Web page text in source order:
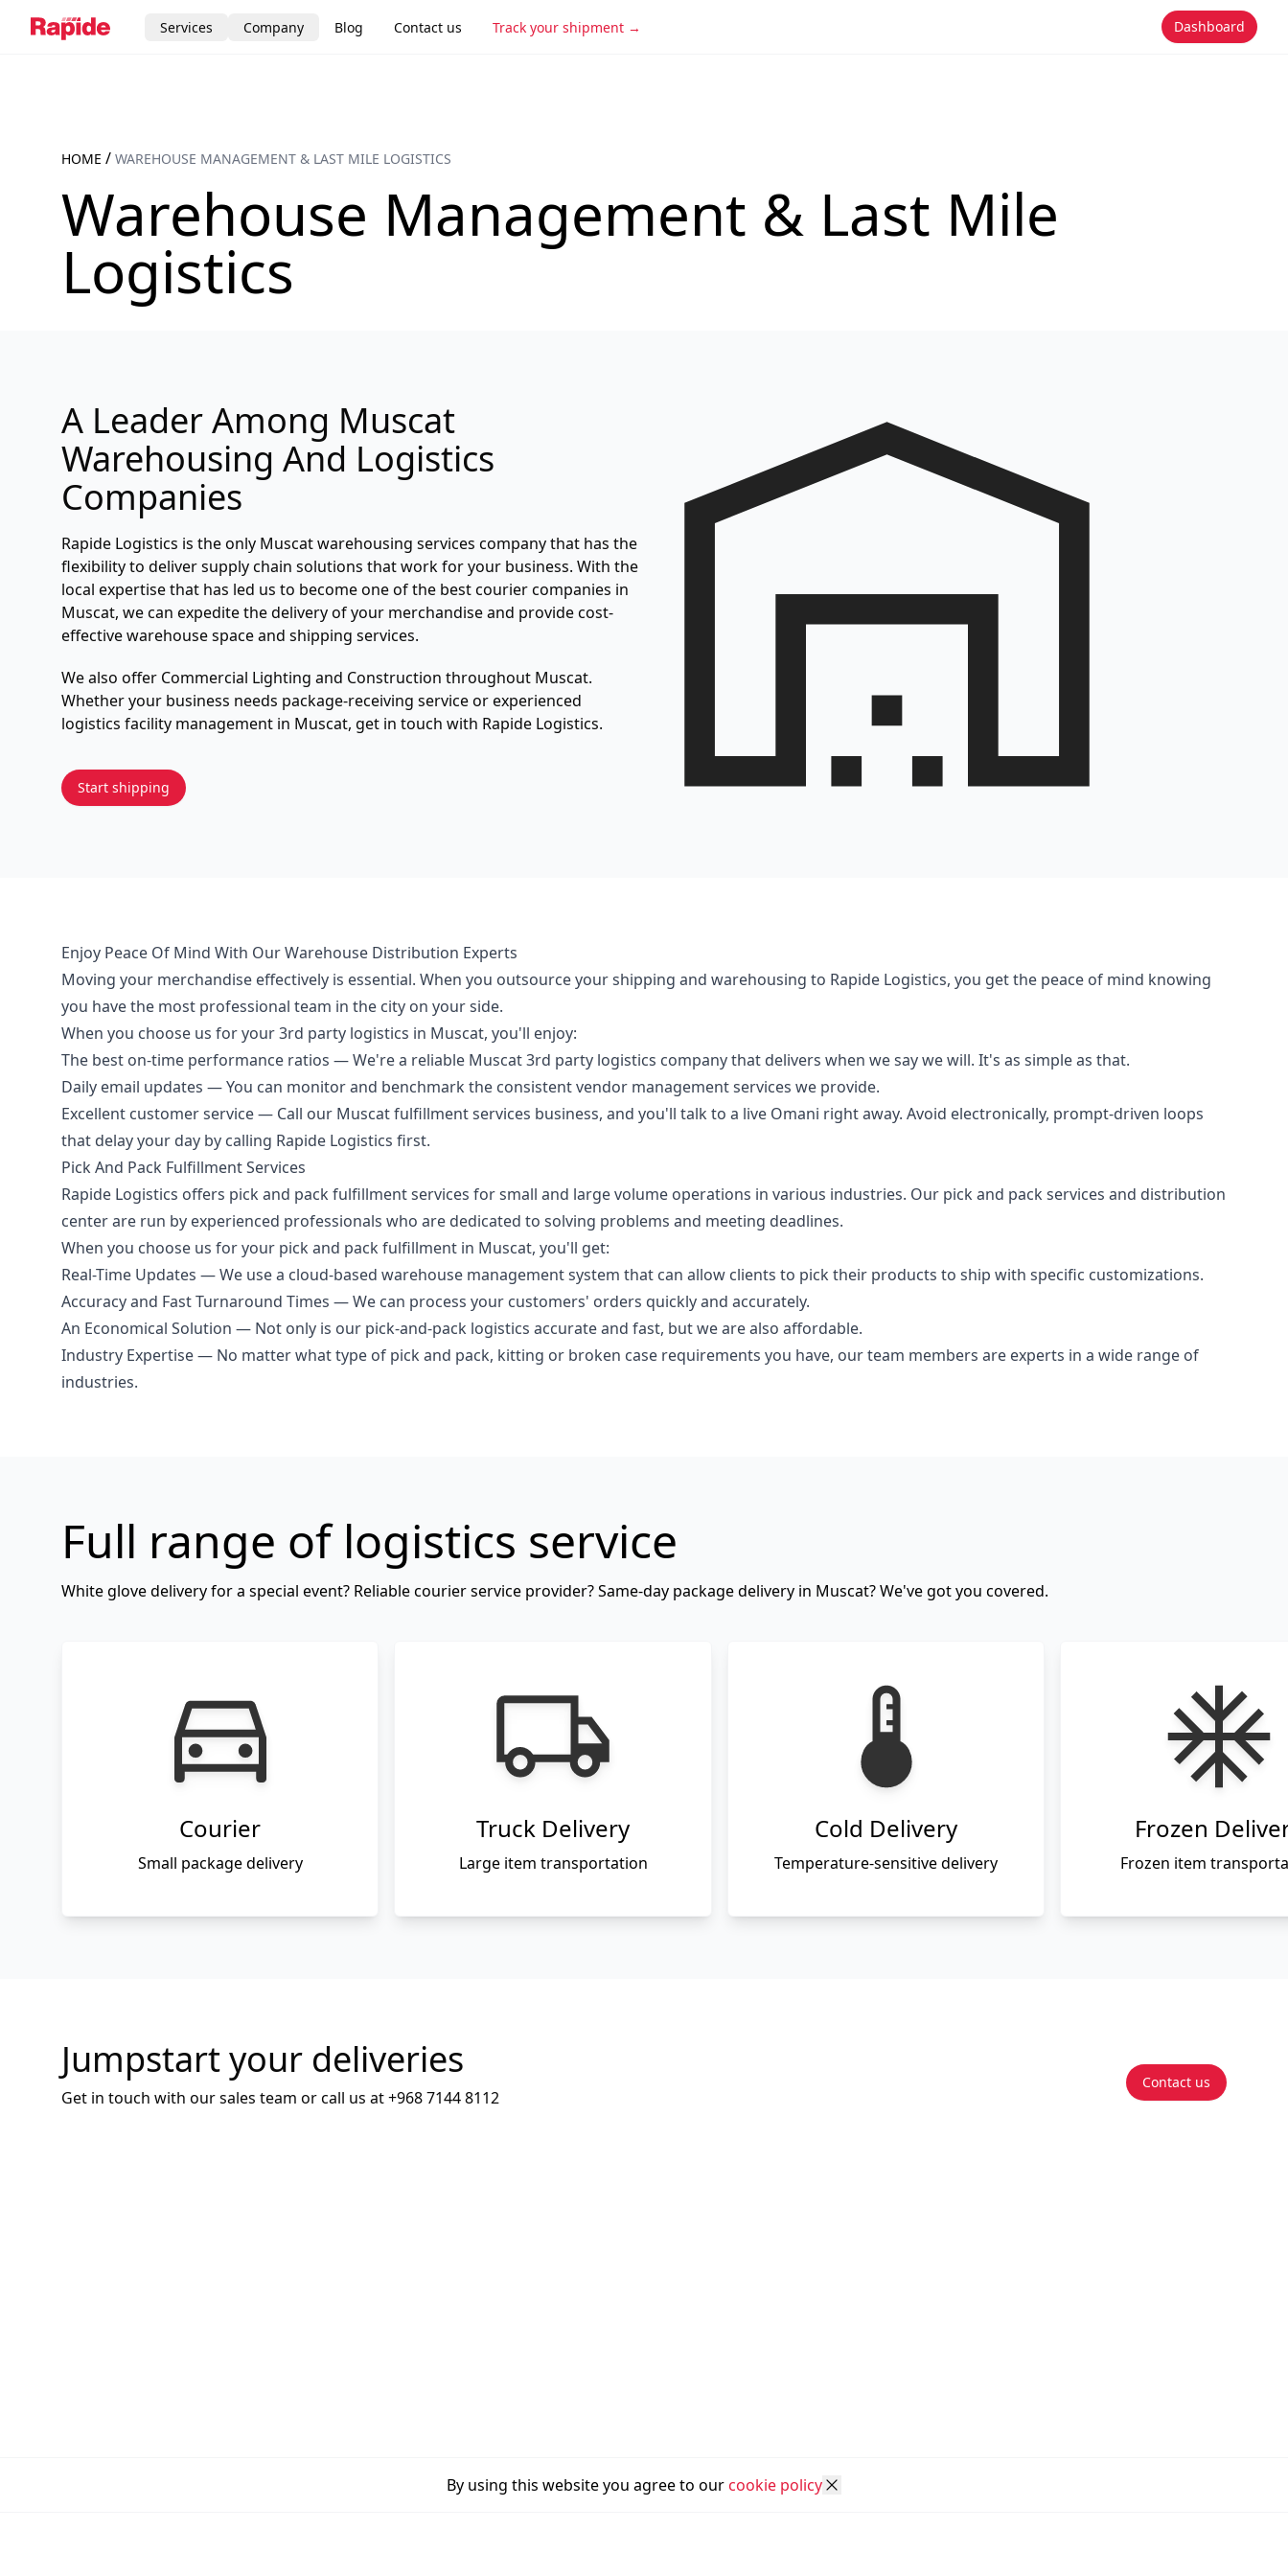
Services Company Blog Contact us Track your shipment Dashboard
HOME / WAREHOUSE MANAGEMENT & LAST MILE LOGISTICS
Warehouse Management & Last Mile
Logistics
A Leader Among Muscat
Warehousing And Logistics
Companies
Rapide Logistics is the only Muscat warehousing services company that has the
flexibility to deliver supply chain solutions that work for your business. With the
local expertise that has led us to become one of the best courier companies in
Muscat, we can expedite the delivery of your merchandise and provide cost-
effective warehouse space and shipping services.
We also offer Commercial Lighting and Construction throughout Muscat.
Whether your business needs package-receiving service or experienced
logistics facility management in Muscat, get in touch with Rapide Logistics.
Start shipping
Enjoy Peace Of Mind With Our Warehouse Distribution Experts
Moving your merchandise effectively is essential. When you outsource your shipping and warehousing to Rapide Logistics, you get the peace of mind knowing
you have the most professional team in the city on your side.
When you choose us for your 3rd party logistics in Muscat, you'll enjoy:
The best on-time performance ratios — We're a reliable Muscat 3rd party logistics company that delivers when we say we will. It's as simple as that.
Daily email updates — You can monitor and benchmark the consistent vendor management services we provide.
Excellent customer service — Call our Muscat fulfillment services business, and you'll talk to a live Omani right away. Avoid electronically, prompt-driven loops
that delay your day by calling Rapide Logistics first.
Pick And Pack Fulfillment Services
Rapide Logistics offers pick and pack fulfillment services for small and large volume operations in various industries. Our pick and pack services and distribution
center are run by experienced professionals who are dedicated to solving problems and meeting deadlines.
When you choose us for your pick and pack fulfillment in Muscat, you'll get:
Real-Time Updates — We use a cloud-based warehouse management system that can allow clients to pick their products to ship with specific customizations.
Accuracy and Fast Turnaround Times — We can process your customers' orders quickly and accurately.
An Economical Solution — Not only is our pick-and-pack logistics accurate and fast, but we are also affordable.
Industry Expertise — No matter what type of pick and pack, kitting or broken case requirements you have, our team members are experts in a wide range of
industries.
Full range of logistics service
White glove delivery for a special event? Reliable courier service provider? Same-day package delivery in Muscat? We've got you covered.
Courier
Small package delivery
Truck Delivery
Large item transportation
Cold Delivery
Temperature-sensitive delivery
Frozen
Frozen item
Jumpstart your deliveries
Get in touch with our sales team or call us at+968 7144 8112
Contact us
By using this website you agree to ourcookie policy